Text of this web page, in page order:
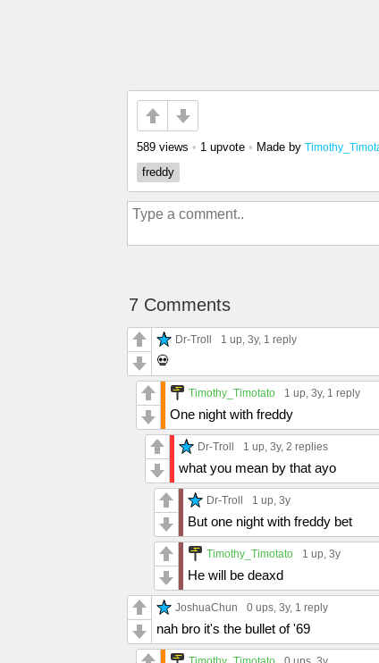
589 views • 1 upvote • Made by
freddy
7 Comments
Dr-Troll 1 up, 3y, 1 reply
💀
Timothy_Timotato 1 up, 3y, 1 reply
One night with freddy
Dr-Troll 1 up, 3y, 2 replies
what you mean by that ayo
Dr-Troll 1 up, 3y
But one night with freddy bet
Timothy_Timotato 1 up, 3y
He will be deaxd
JoshuaChun 0 ups, 3y, 1 reply
nah bro it's the bullet of '69